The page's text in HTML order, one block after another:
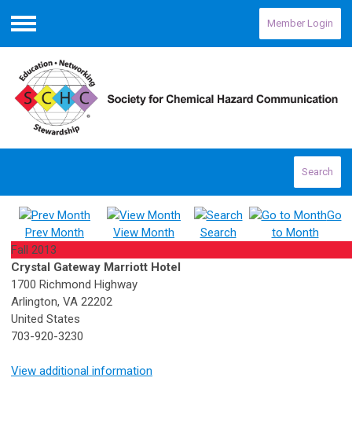
Menu
Member Login
Search
Prev Month View Month Search
Go
to Month
Fall 2013
Crystal Gateway Marriott Hotel
1700 Richmond Highway
Arlington, VA 22202
United States
703-920-3230
View additional information